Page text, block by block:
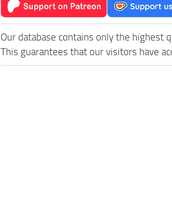
Our database contains only the
This guarantees that our visitors have